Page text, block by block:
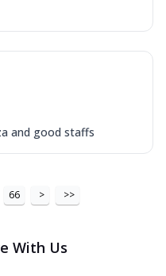
and good staffs
66 > >>
With Us